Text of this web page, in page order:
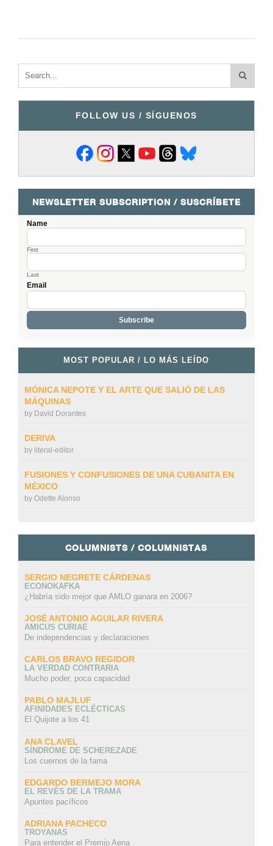
FOLLOW US / SÍGUENOS
NEWSLETTER SUBSCRIPTION / SUSCRÍBETE
Name
First
Last
Email
MOST POPULAR / LO MÁS LEÍDO
MÓNICA NEPOTE Y EL ARTE QUE SALIÓ DE LAS
MÁQUINAS
by David Dorantes
DERIVA
by literal-editor
FUSIONES Y CONFUSIONES DE UNA CUBANITA EN
MÉXICO
by Odette Alonso
COLUMNISTS / COLUMNISTAS
SERGIO NEGRETE CÁRDENAS
ECONOKAFKA
¿Habría sido mejor que AMLO ganara en 2006?
JOSÉ ANTONIO AGUILAR RIVERA
AMICUS CURIAE
De independencias y declaraciones
CARLOS BRAVO REGIDOR
LA VERDAD CONTRARIA
Mucho poder, poca capacidad
PABLO MAJLUF
AFINIDADES ECLÉCTICAS
El Quijote a los 41
ANA CLAVEL
SÍNDROME DE SCHEREZADE
Los cuernos de la fama
EDGARDO BERMEJO MORA
EL REVÉS DE LA TRAMA
Apuntes pacíficos
ADRIANA PACHECO
TROYANAS
Para entender el Premio Aena